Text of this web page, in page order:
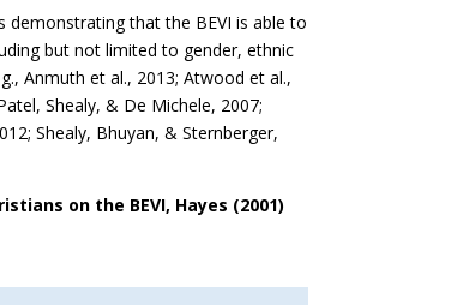
demonstrating that the BEVI is able to
but not limited to gender, ethnic
Anmuth et al., 2013; Atwood et al.,
Shealy, & De Michele, 2007;
Shealy, Bhuyan, & Sternberger,
on the BEVI, Hayes (2001)